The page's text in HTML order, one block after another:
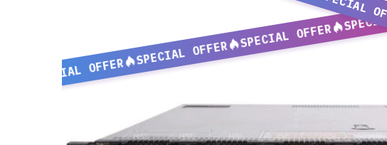
SPECIAL OFFER
SPECIAL OFFER
SPECIAL OFFER